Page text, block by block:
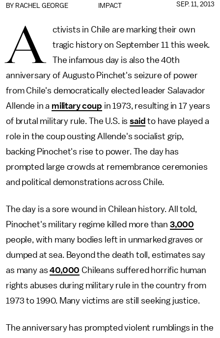
IMPACT
BY RACHEL GEORGE SEP. 11, 2013
A
ctivists in Chile are marking their own
tragic history on September 11 this week.
The infamous day is also the 40th
anniversary of Augusto Pinchet's seizure of power
from Chile's democratically elected leader Salavador
Allende in a military coup in 1973, resulting in 17 years
of brutal military rule. The U.S. issaid to have played a
role in the coup ousting Allende's socialist grip,
backing Pinochet's rise to power. The day has
prompted large crowds at remembrance ceremonies
and political demonstrations across Chile.
The day is a sore wound in Chilean history. All told,
Pinochet's military regime killed more than 3,000
people, with many bodies left in unmarked graves or
dumped at sea. Beyond the death toll, estimates say
as many as40,000 Chileans suffered horrific human
rights abuses during military rule in the country from
1973 to 1990. Many victims are still seeking justice.
The anniversary has prompted violent rumblings in the